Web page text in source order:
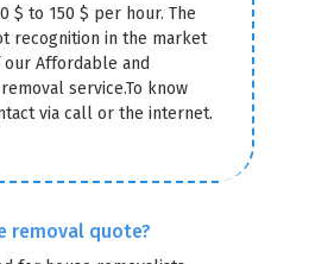
$ to 150 $ per hour. The
recognition in the market
Affordable and
service.To know
via call or the internet.
removal quote?